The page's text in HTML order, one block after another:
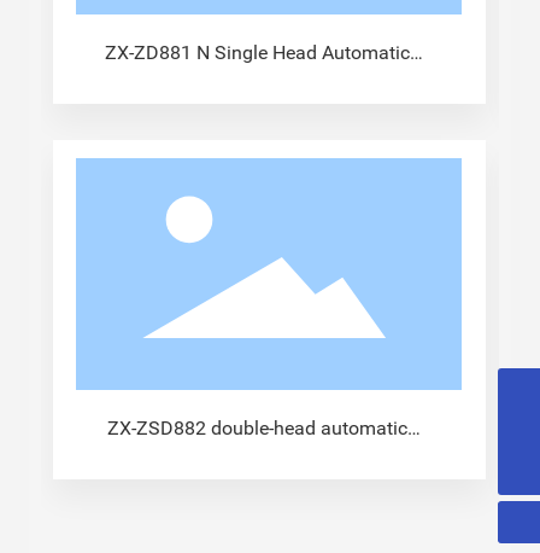
ZX-ZD881 N Single Head Automatic
ZX-ZSD882 double-head automatic
13915833441@163.com